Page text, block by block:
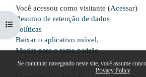
Se continuar navegando neste site, você assume
Privacy Policy
Abrir índice do curso
Você acessou como visitante (Acessar)
Resumo de retenção de dados
Políticas
Baixar o aplicativo móvel.
Mudar para o tema padrão